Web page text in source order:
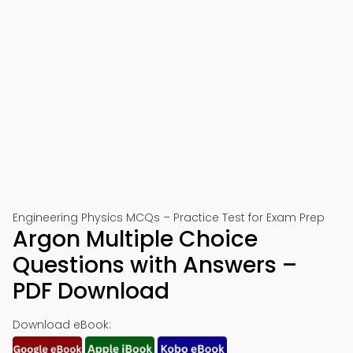
Engineering Physics MCQs – Practice Test for Exam Prep
Argon Multiple Choice
Questions with Answers –
PDF Download
Download eBook: